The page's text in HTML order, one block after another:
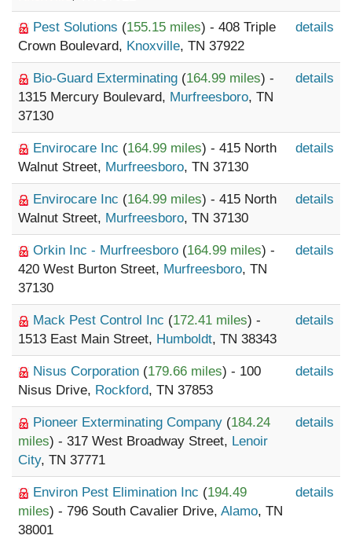
Pest Solutions (155.15 miles) - 408 Triple
Crown Boulevard, Knoxville, TN 37922
details
Bio-Guard Exterminating (164.99 miles) -
1315 Mercury Boulevard, Murfreesboro, TN
37130
details
Envirocare Inc (164.99 miles) - 415 North
Walnut Street, Murfreesboro, TN 37130
details
Envirocare Inc (164.99 miles) - 415 North
Walnut Street, Murfreesboro, TN 37130
details
Orkin Inc - Murfreesboro (164.99 miles) -
420 West Burton Street, Murfreesboro, TN
37130
details
Mack Pest Control Inc (172.41 miles) -
1513 East Main Street, Humboldt, TN 38343
details
Nisus Corporation (179.66 miles) - 100
Nisus Drive, Rockford, TN 37853
details
Pioneer Exterminating Company (184.24
miles) - 317 West Broadway Street, Lenoir
City, TN 37771
details
Environ Pest Elimination Inc (194.49
miles) - 796 South Cavalier Drive, Alamo, TN
38001
details